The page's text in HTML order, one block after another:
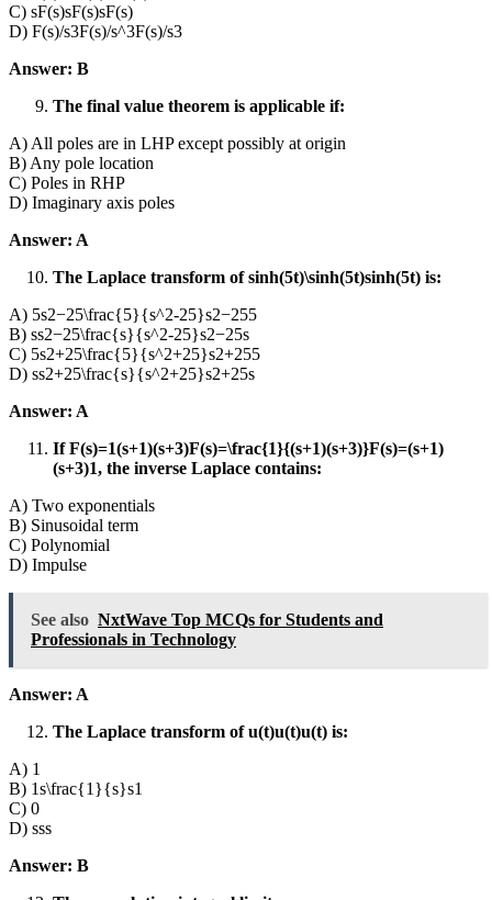
C) sF(s)sF(s)sF(s)
D) F(s)/s3F(s)/s^3F(s)/s3
Answer: B
The final value theorem is applicable if:
A) All poles are in LHP except possibly at origin
B) Any pole location
C) Poles in RHP
D) Imaginary axis poles
Answer: A
The Laplace transform of sinh⁡(5t)\sinh(5t)sinh(5t) is:
A) 5s2−25\frac{5}{s^2-25}s2−255​
B) ss2−25\frac{s}{s^2-25}s2−25s​
C) 5s2+25\frac{5}{s^2+25}s2+255​
D) ss2+25\frac{s}{s^2+25}s2+25s​
Answer: A
If F(s)=1(s+1)(s+3)F(s)=\frac{1}{(s+1)(s+3)}F(s)=(s+1)
(s+3)1​, the inverse Laplace contains:
A) Two exponentials
B) Sinusoidal term
C) Polynomial
D) Impulse
See also NxtWave Top MCQs for Students and
Professionals in Technology
Answer: A
The Laplace transform of u(t)u(t)u(t) is:
A) 1
B) 1s\frac{1}{s}s1​
C) 0
D) sss
Answer: B